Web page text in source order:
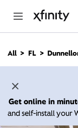
n
All FL
Get online in
and self-install your